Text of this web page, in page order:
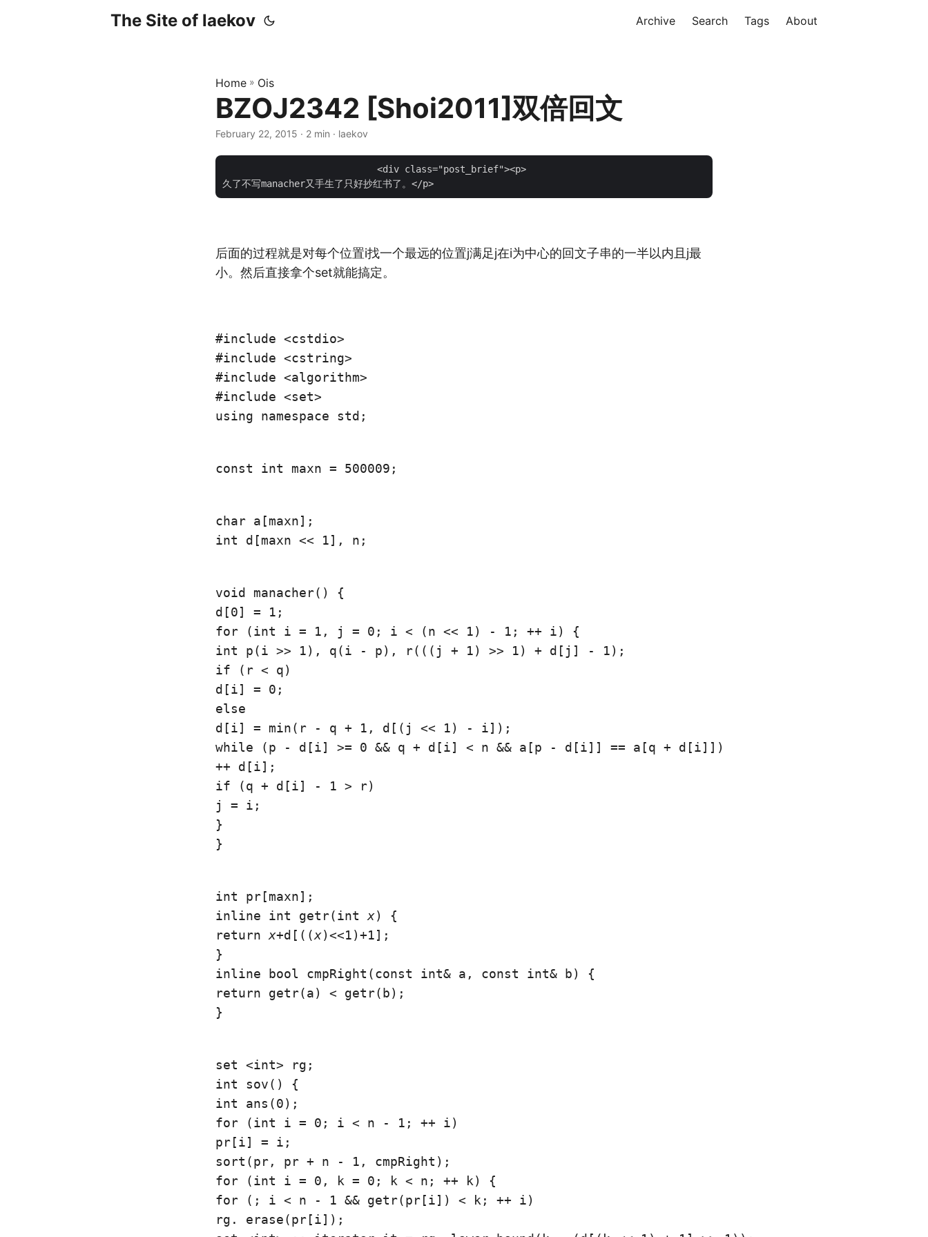
The Site of laekov Archive Search Tags About
Home » Ois
BZOJ2342 [Shoi2011]双倍回文
February 22, 2015 · 2 min · laekov
后面的过程就是对每个位置i找一个最远的位置j满足j在i为中心的回文子串的一半以内且j最
小。然后直接拿个set就能搞定。
#include <cstdio>
#include <cstring>
#include <algorithm>
using namespace std;
const int maxn = 500009;
char a[maxn];
int d[maxn << 1], n;
void manacher() {
d[0] = 1;
for (int i = 1, j = 0; i < (n << 1) - 1; ++ i) {
int p(i >> 1), q(i - p), r(((j + 1) >> 1) + d[j] - 1);
if (r < q)
d[i] = 0;
else
d[i] = min(r - q + 1, d[(j << 1) - i]);
while (p - d[i] >= 0 && q + d[i] < n && a[p - d[i]] == a[q + d[i]])
++ d[i];
if (q + d[i] - 1 > r)
j = i;
}
}
int pr[maxn];
inline int getr(int x) {
return x+d[((x)<<1)+1];
}
inline bool cmpRight(const int& a, const int& b) {
return getr(a) < getr(b);
}
set <int> rg;
int sov() {
int ans(0);
for (int i = 0; i < n - 1; ++ i)
pr[i] = i;
sort(pr, pr + n - 1, cmpRight);
for (int i = 0, k = 0; k < n; ++ k) {
for (; i < n - 1 && getr(pr[i]) < k; ++ i)
rg. erase(pr[i]);